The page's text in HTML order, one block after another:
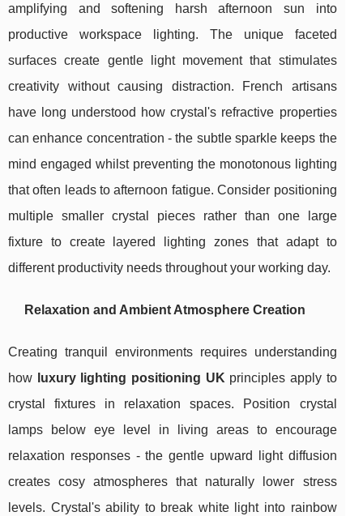
amplifying and softening harsh afternoon sun into
productive workspace lighting. The unique faceted
surfaces create gentle light movement that stimulates
creativity without causing distraction. French artisans
have long understood how crystal's refractive properties
can enhance concentration - the subtle sparkle keeps the
mind engaged whilst preventing the monotonous lighting
that often leads to afternoon fatigue. Consider positioning
multiple smaller crystal pieces rather than one large
fixture to create layered lighting zones that adapt to
different productivity needs throughout your working day.
Relaxation and Ambient Atmosphere Creation
Creating tranquil environments requires understanding
how
luxury lighting positioning UK principles apply to
crystal fixtures in relaxation spaces. Position crystal
lamps below eye level in living areas to encourage
relaxation responses - the gentle upward light diffusion
creates cosy atmospheres that naturally lower stress
levels. Crystal's ability to break white light into rainbow